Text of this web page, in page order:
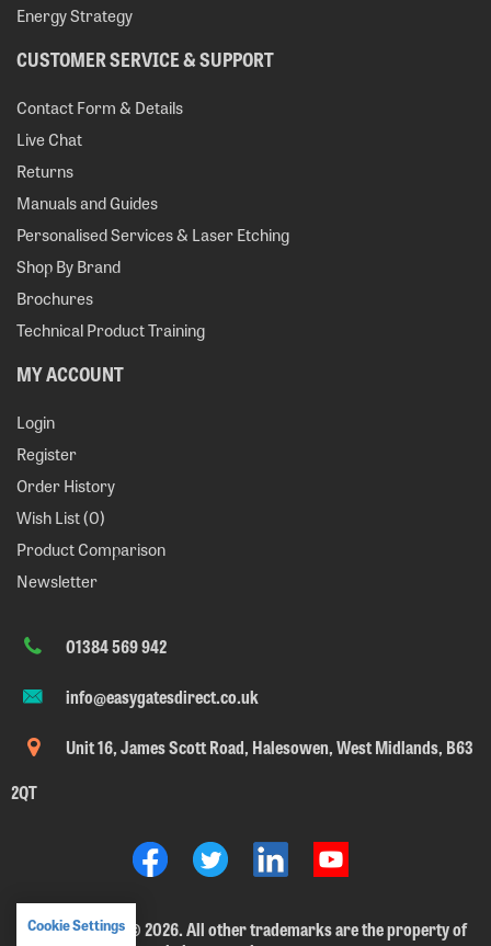
Cookie Settings
Energy Strategy
CUSTOMER SERVICE & SUPPORT
Contact Form & Details
Live Chat
Returns
Manuals and Guides
Personalised Services & Laser Etching
Shop By Brand
Brochures
Technical Product Training
MY ACCOUNT
Login
Register
Order History
Wish List (0)
Product Comparison
Newsletter
01384 569 942
info@easygatesdirect.co.uk
Unit 16, James Scott Road, Halesowen, West Midlands, B63
2QT
EasyGates Ltd.©2026. All other trademarks are the property of